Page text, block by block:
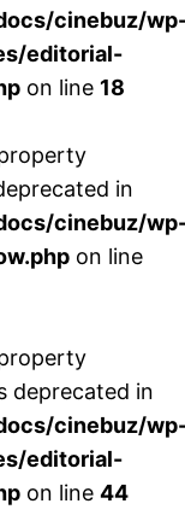
cinebuz/
editorial-
on line 18
in
cinebuz/
on line
deprecated in
cinebuz/
editorial-
on line 44